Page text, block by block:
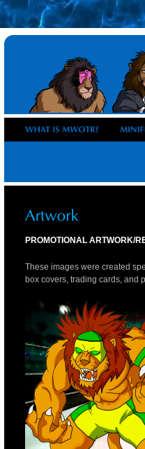
PROMOTIONAL ARTWORK/
These images were created
box covers, trading cards, and